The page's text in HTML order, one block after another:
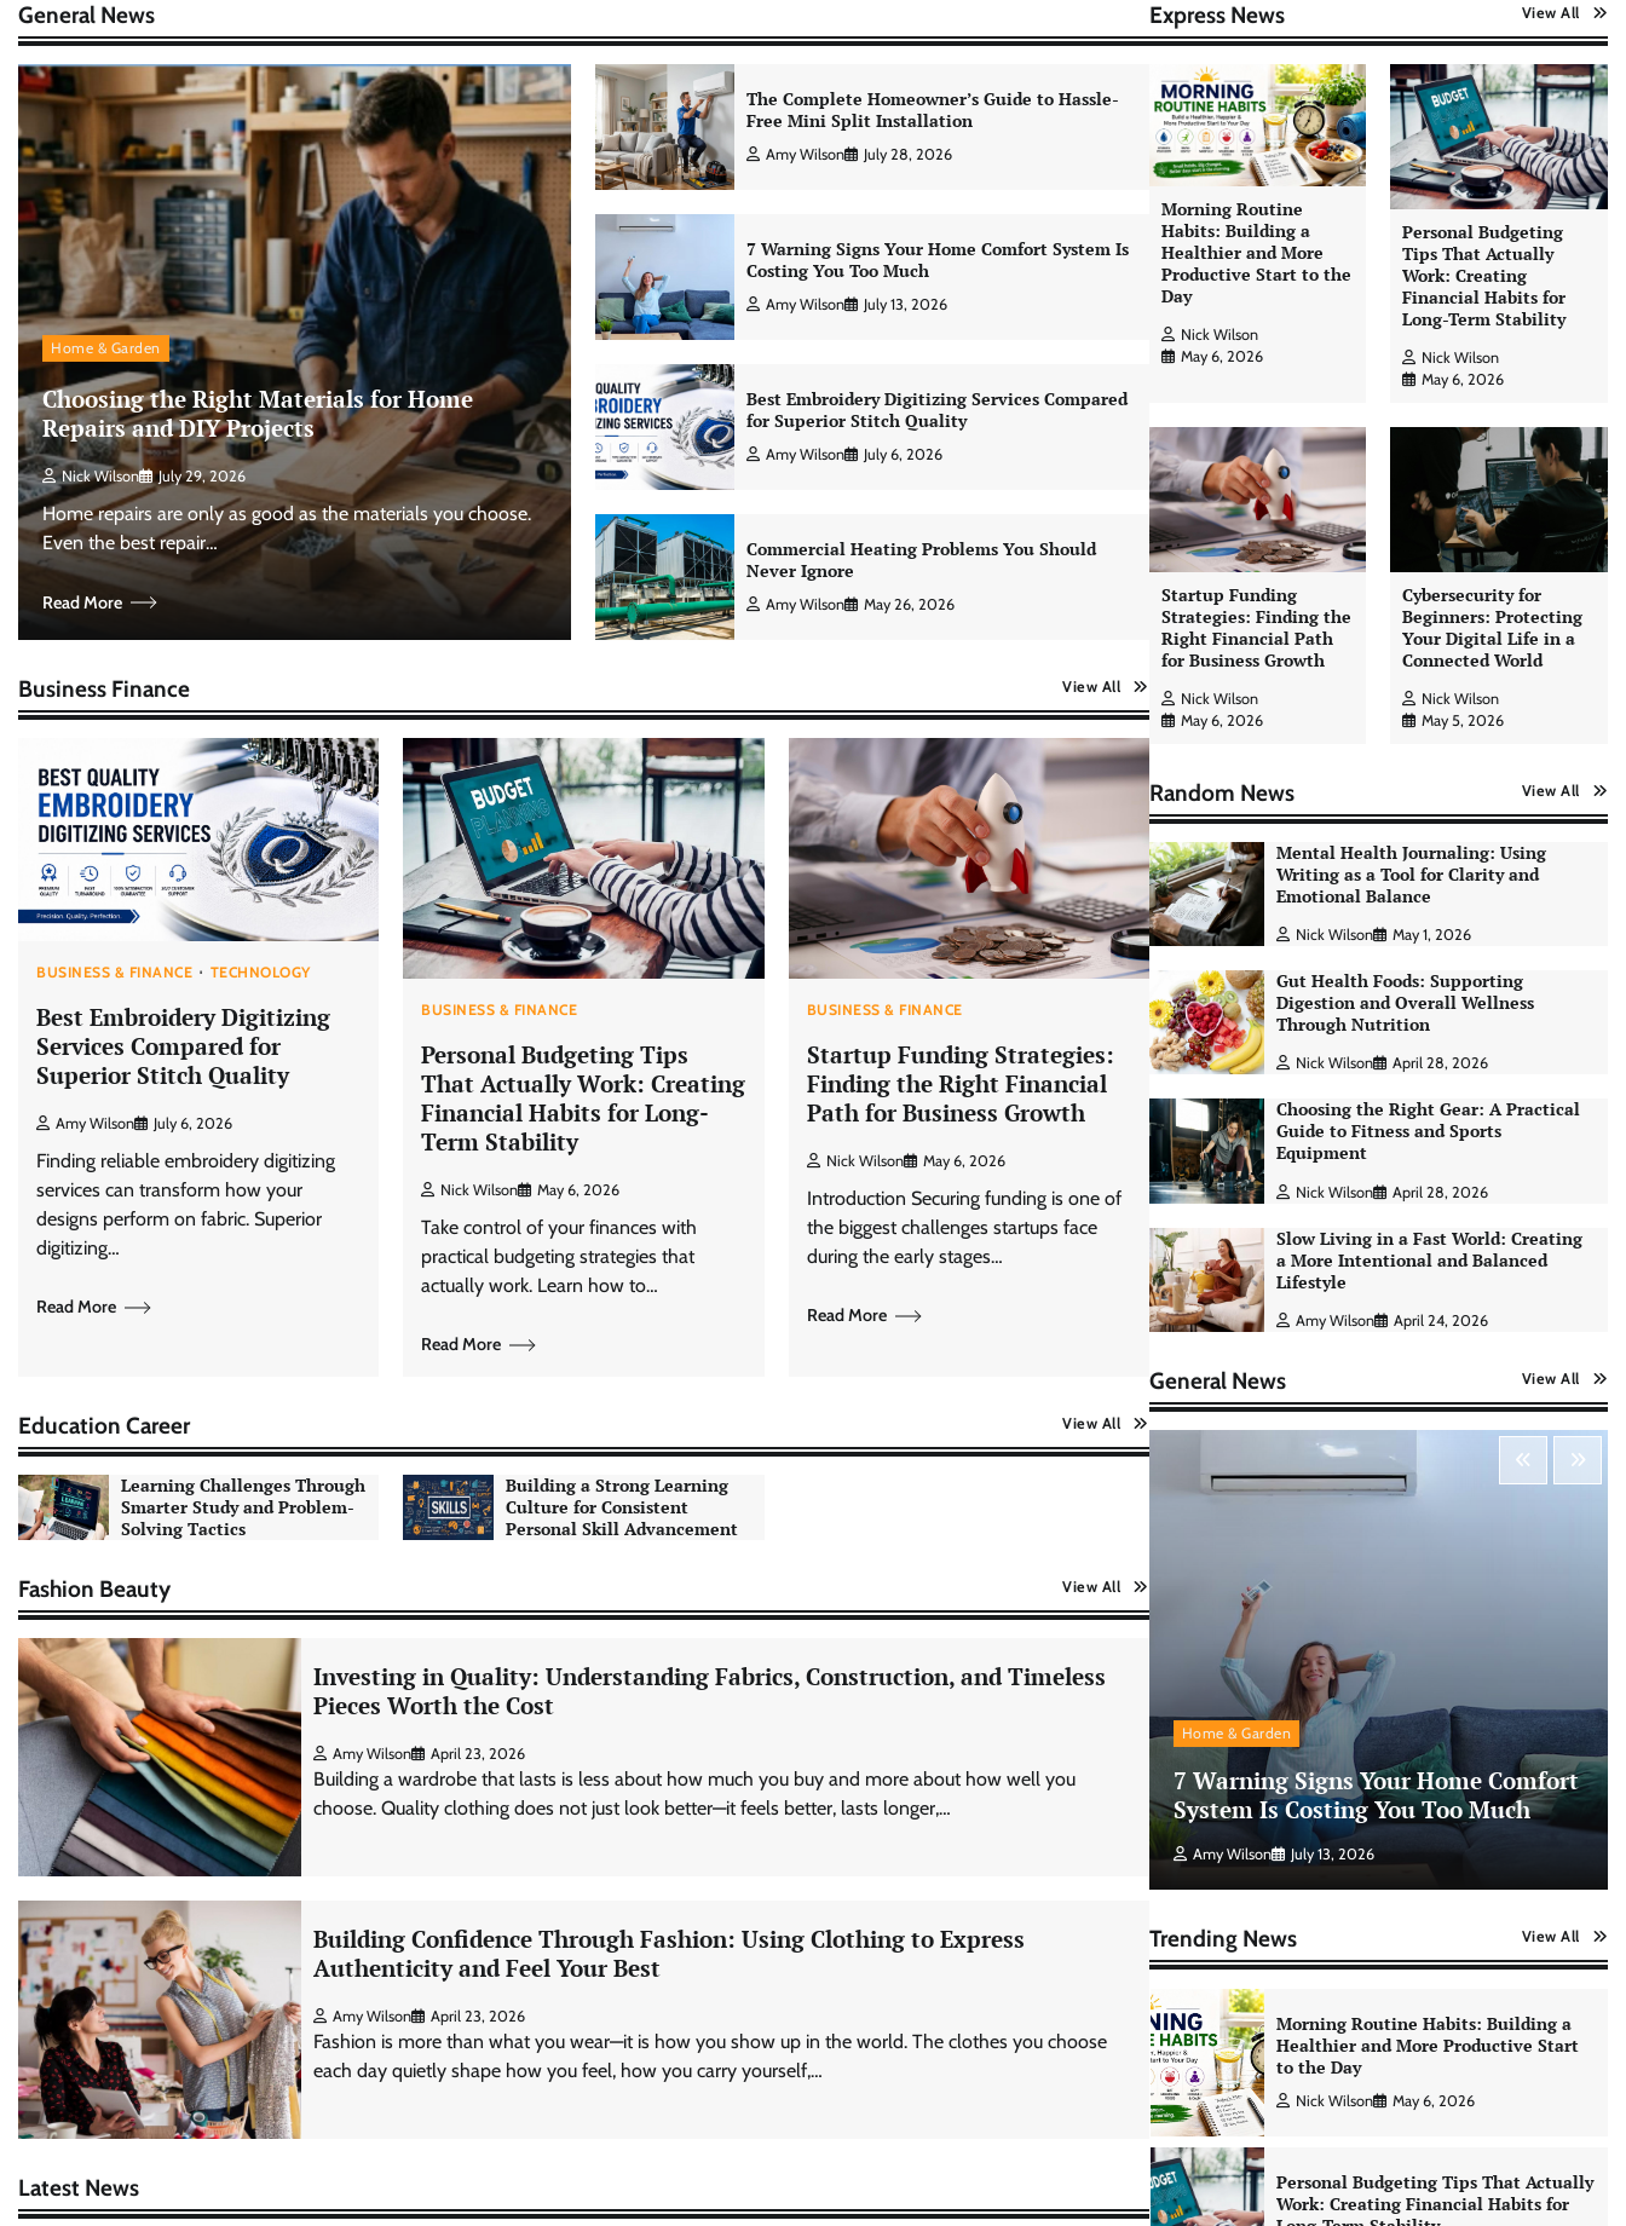
General News
Home & Garden
Choosing the Right Materials for Home
Repairs and DIY Projects
Nick Wilson July 29, 2026
Home repairs are only as good as the materials you choose.
Even the best repair…
Read More
The Complete Homeowner’s Guide to Hassle-
Free Mini Split Installation
Amy Wilson July 28, 2026
7 Warning Signs Your Home Comfort System Is
Costing You Too Much
Amy Wilson July 13, 2026
Best Embroidery Digitizing Services Compared
for Superior Stitch Quality
Amy Wilson July 6, 2026
Commercial Heating Problems You Should
Never Ignore
Amy Wilson May 26, 2026
Business Finance View All
BUSINESS & FINANCE TECHNOLOGY
Best Embroidery Digitizing
Services Compared for
Superior Stitch Quality
Amy Wilson July 6, 2026
Finding reliable embroidery digitizing
services can transform how your
designs perform on fabric. Superior
digitizing…
Read More
BUSINESS & FINANCE
Personal Budgeting Tips
That Actually Work: Creating
Financial Habits for Long-
Term Stability
Nick Wilson May 6, 2026
Take control of your finances with
practical budgeting strategies that
actually work. Learn how to…
Read More
BUSINESS & FINANCE
Startup Funding Strategies:
Finding the Right Financial
Path for Business Growth
Nick Wilson May 6, 2026
Introduction Securing funding is one of
the biggest challenges startups face
during the early stages…
Read More
Education Career View All
Learning Challenges Through
Smarter Study and Problem-
Solving Tactics
Building a Strong Learning
Culture for Consistent
Personal Skill Advancement
Fashion Beauty View All
Investing in Quality: Understanding Fabrics, Construction, and Timeless
Pieces Worth the Cost
Amy Wilson April 23, 2026
Building a wardrobe that lasts is less about how much you buy and more about how well you
choose. Quality clothing does not just look better—it feels better, lasts longer,…
Building Confidence Through Fashion: Using Clothing to Express
Authenticity and Feel Your Best
Amy Wilson April 23, 2026
Fashion is more than what you wear—it is how you show up in the world. The clothes you choose
each day quietly shape how you feel, how you carry yourself,…
Latest News
Express News View All
Morning Routine
Habits: Building a
Healthier and More
Productive Start to the
Day
Nick Wilson
May 6, 2026
Personal Budgeting
Tips That Actually
Work: Creating
Financial Habits for
Long-Term Stability
Nick Wilson
May 6, 2026
Startup Funding
Strategies: Finding the
Right Financial Path
for Business Growth
Nick Wilson
May 6, 2026
Cybersecurity for
Beginners: Protecting
Your Digital Life in a
Connected World
Nick Wilson
May 5, 2026
Random News View All
Mental Health Journaling: Using
Writing as a Tool for Clarity and
Emotional Balance
Nick Wilson May 1, 2026
Gut Health Foods: Supporting
Digestion and Overall Wellness
Through Nutrition
Nick Wilson April 28, 2026
Choosing the Right Gear: A Practical
Guide to Fitness and Sports
Equipment
Nick Wilson April 28, 2026
Slow Living in a Fast World: Creating
a More Intentional and Balanced
Lifestyle
Amy Wilson April 24, 2026
General News View All
Which Artificial Intelligence
Solutions Truly Add Value
Home & Garden
7 Warning Signs Your Home Comfort
System Is Costing You Too Much
Amy Wilson July 13, 2026
Trending News View All
AI Tools Review: Understanding
Solutions Truly Add Value
Nick Wilson
Morning Routine Habits: Building a
Healthier and More Productive Start
to the Day
Personal Budgeting Tips That Actually
Work: Creating Financial Habits for
Long-Term Stability
AI Tools Review: Understanding
Which Artificial Intelligence
Solutions Truly Add Value
Nick Wilson May 6, 2026
Morning Routine Habits: Building a
Healthier and More Productive Start
Nick Wilson
Personal Budgeting Tips That Actually
Work: Creating Financial Habits for
Long-Term Stability
Nick Wilson May 6, 2026
No-Code App Building: Creating
Digital Solutions Without